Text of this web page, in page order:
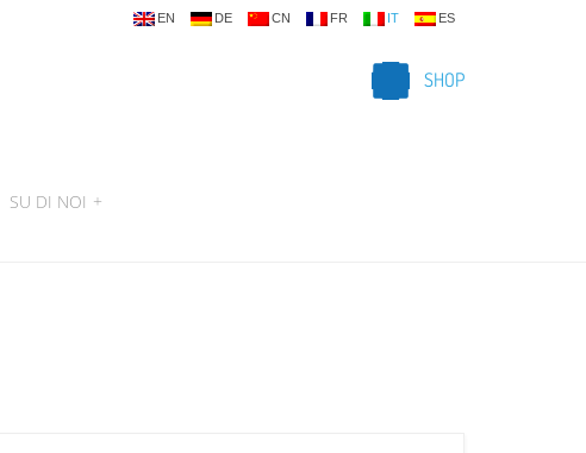
EN DE CN FR IT ES
SHOP
SU DI NOI +